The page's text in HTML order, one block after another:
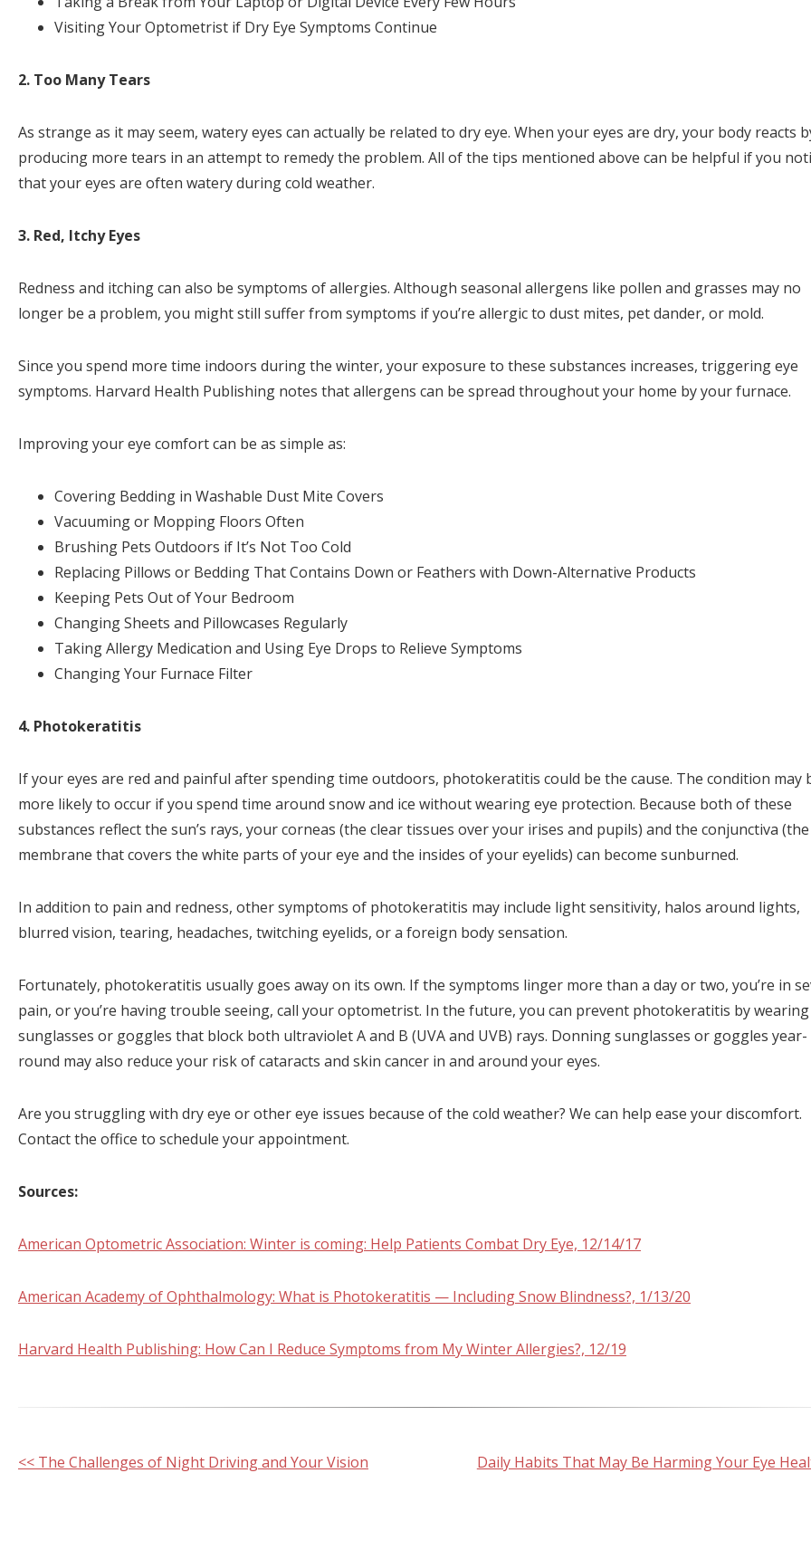
Visiting Your Optometrist if Dry Eye Symptoms Continue
2. Too Many Tears
As strange as it may seem, watery eyes can actually be related to dry eye. When your eyes are dry, your body reacts
producing more tears in an attempt to remedy the problem. All of the tips mentioned above can be helpful if you
that your eyes are often watery during cold weather.
3. Red, Itchy Eyes
Redness and itching can also be symptoms of allergies. Although seasonal allergens like pollen and grasses may no
longer be a problem, you might still suffer from symptoms if you’re allergic to dust mites, pet dander, or mold.
Since you spend more time indoors during the winter, your exposure to these substances increases, triggering eye
symptoms. Harvard Health Publishing notes that allergens can be spread throughout your home by your furnace.
Improving your eye comfort can be as simple as:
Covering Bedding in Washable Dust Mite Covers
Vacuuming or Mopping Floors Often
Brushing Pets Outdoors if It’s Not Too Cold
Replacing Pillows or Bedding That Contains Down or Feathers with Down-Alternative Products
Keeping Pets Out of Your Bedroom
Changing Sheets and Pillowcases Regularly
Taking Allergy Medication and Using Eye Drops to Relieve Symptoms
Changing Your Furnace Filter
4. Photokeratitis
If your eyes are red and painful after spending time outdoors, photokeratitis could be the cause. The condition may
more likely to occur if you spend time around snow and ice without wearing eye protection. Because both of these
substances reflect the sun’s rays, your corneas (the clear tissues over your irises and pupils) and the conjunctiva (the
membrane that covers the white parts of your eye and the insides of your eyelids) can become sunburned.
In addition to pain and redness, other symptoms of photokeratitis may include light sensitivity, halos around lights,
blurred vision, tearing, headaches, twitching eyelids, or a foreign body sensation.
Fortunately, photokeratitis usually goes away on its own. If the symptoms linger more than a day or two, you’re in
pain, or you’re having trouble seeing, call your optometrist. In the future, you can prevent photokeratitis by wearing
sunglasses or goggles that block both ultraviolet A and B (UVA and UVB) rays. Donning sunglasses or goggles year-
round may also reduce your risk of cataracts and skin cancer in and around your eyes.
Are you struggling with dry eye or other eye issues because of the cold weather? We can help ease your discomfort.
Contact the office to schedule your appointment.
Sources:
American Optometric Association: Winter is coming: Help Patients Combat Dry Eye, 12/14/17
American Academy of Ophthalmology: What is Photokeratitis — Including Snow Blindness?, 1/13/20
Harvard Health Publishing: How Can I Reduce Symptoms from My Winter Allergies?, 12/19
Other
<< The Challenges of Night Driving and Your Vision Daily Habits That May Be Harming Your Eye